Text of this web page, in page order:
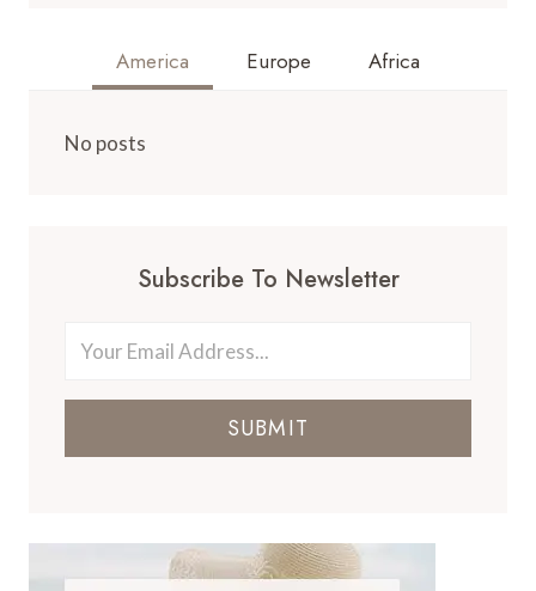
America Europe Africa
No posts
Subscribe To Newsletter
SUBMIT